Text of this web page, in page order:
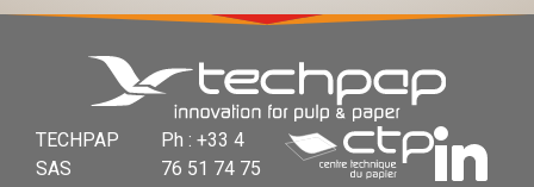
TECHPAP
SAS
Ph : +33 4
76 51 74 75